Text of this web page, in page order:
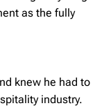
as the fully
knew he had to
industry.